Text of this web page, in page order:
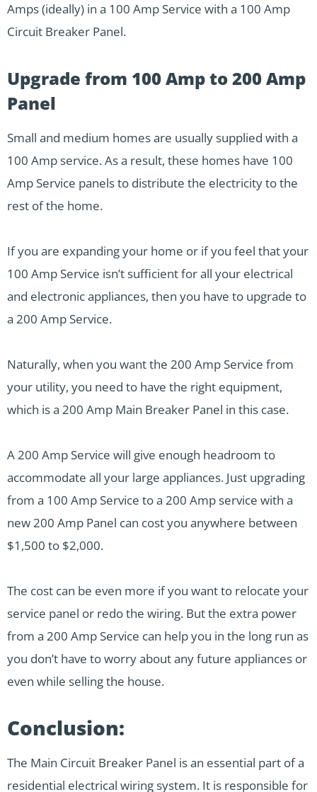
Amps (ideally) in a 100 Amp Service with a 100 Amp
Circuit Breaker Panel.
Upgrade from 100 Amp to 200 Amp
Panel
Small and medium homes are usually supplied with a
100 Amp service. As a result, these homes have 100
Amp Service panels to distribute the electricity to the
rest of the home.
If you are expanding your home or if you feel that your
100 Amp Service isn’t sufficient for all your electrical
and electronic appliances, then you have to upgrade to
a 200 Amp Service.
Naturally, when you want the 200 Amp Service from
your utility, you need to have the right equipment,
which is a 200 Amp Main Breaker Panel in this case.
A 200 Amp Service will give enough headroom to
accommodate all your large appliances. Just upgrading
from a 100 Amp Service to a 200 Amp service with a
new 200 Amp Panel can cost you anywhere between
$1,500 to $2,000.
The cost can be even more if you want to relocate your
service panel or redo the wiring. But the extra power
from a 200 Amp Service can help you in the long run as
you don’t have to worry about any future appliances or
even while selling the house.
Conclusion:
The Main Circuit Breaker Panel is an essential part of a
residential electrical wiring system. It is responsible for